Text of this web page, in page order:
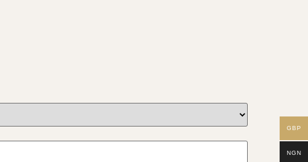
GBP
NGN